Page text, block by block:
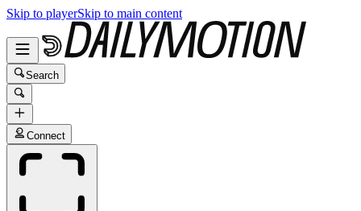
Skip to playerSkip to main content
Search
Connect